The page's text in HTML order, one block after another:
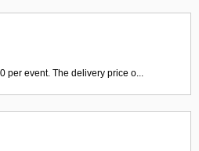
per event. The delivery price o...